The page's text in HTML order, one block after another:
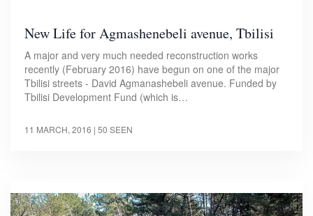
New Life for Agmashenebeli avenue, Tbilisi
A major and very much needed reconstruction works
recently (February 2016) have begun on one of the major
Tbilisi streets - David Agmanashebeli avenue. Funded by
Tbilisi Development Fund (which is…
11 MARCH, 2016 | 50 SEEN